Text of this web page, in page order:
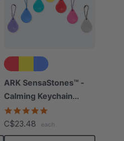
ARK SensaStones™ -
Calming Keychain
Fidgets (3 Pack)
rating
C$23.48 each